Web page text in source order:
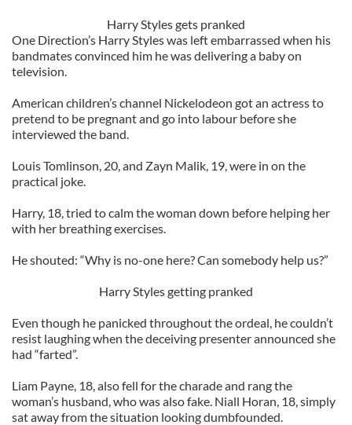
Harry Styles gets pranked
One Direction’s Harry Styles was left embarrassed when his
bandmates convinced him he was delivering a baby on
television.
American children’s channel Nickelodeon got an actress to
pretend to be pregnant and go into labour before she
interviewed the band.
Louis Tomlinson, 20, and Zayn Malik, 19, were in on the
practical joke.
Harry, 18, tried to calm the woman down before helping her
with her breathing exercises.
He shouted: “Why is no-one here? Can somebody help us?”
Harry Styles getting pranked
Even though he panicked throughout the ordeal, he couldn’t
resist laughing when the deceiving presenter announced she
had “farted”.
Liam Payne, 18, also fell for the charade and rang the
woman’s husband, who was also fake. Niall Horan, 18, simply
sat away from the situation looking dumbfounded.